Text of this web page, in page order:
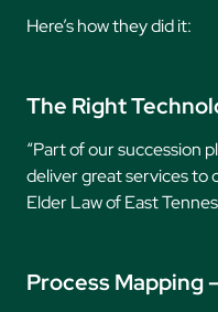
Here’s how they did it:
The Right
“Part of our succession
deliver great services to
Elder Law of East
Process Mapping